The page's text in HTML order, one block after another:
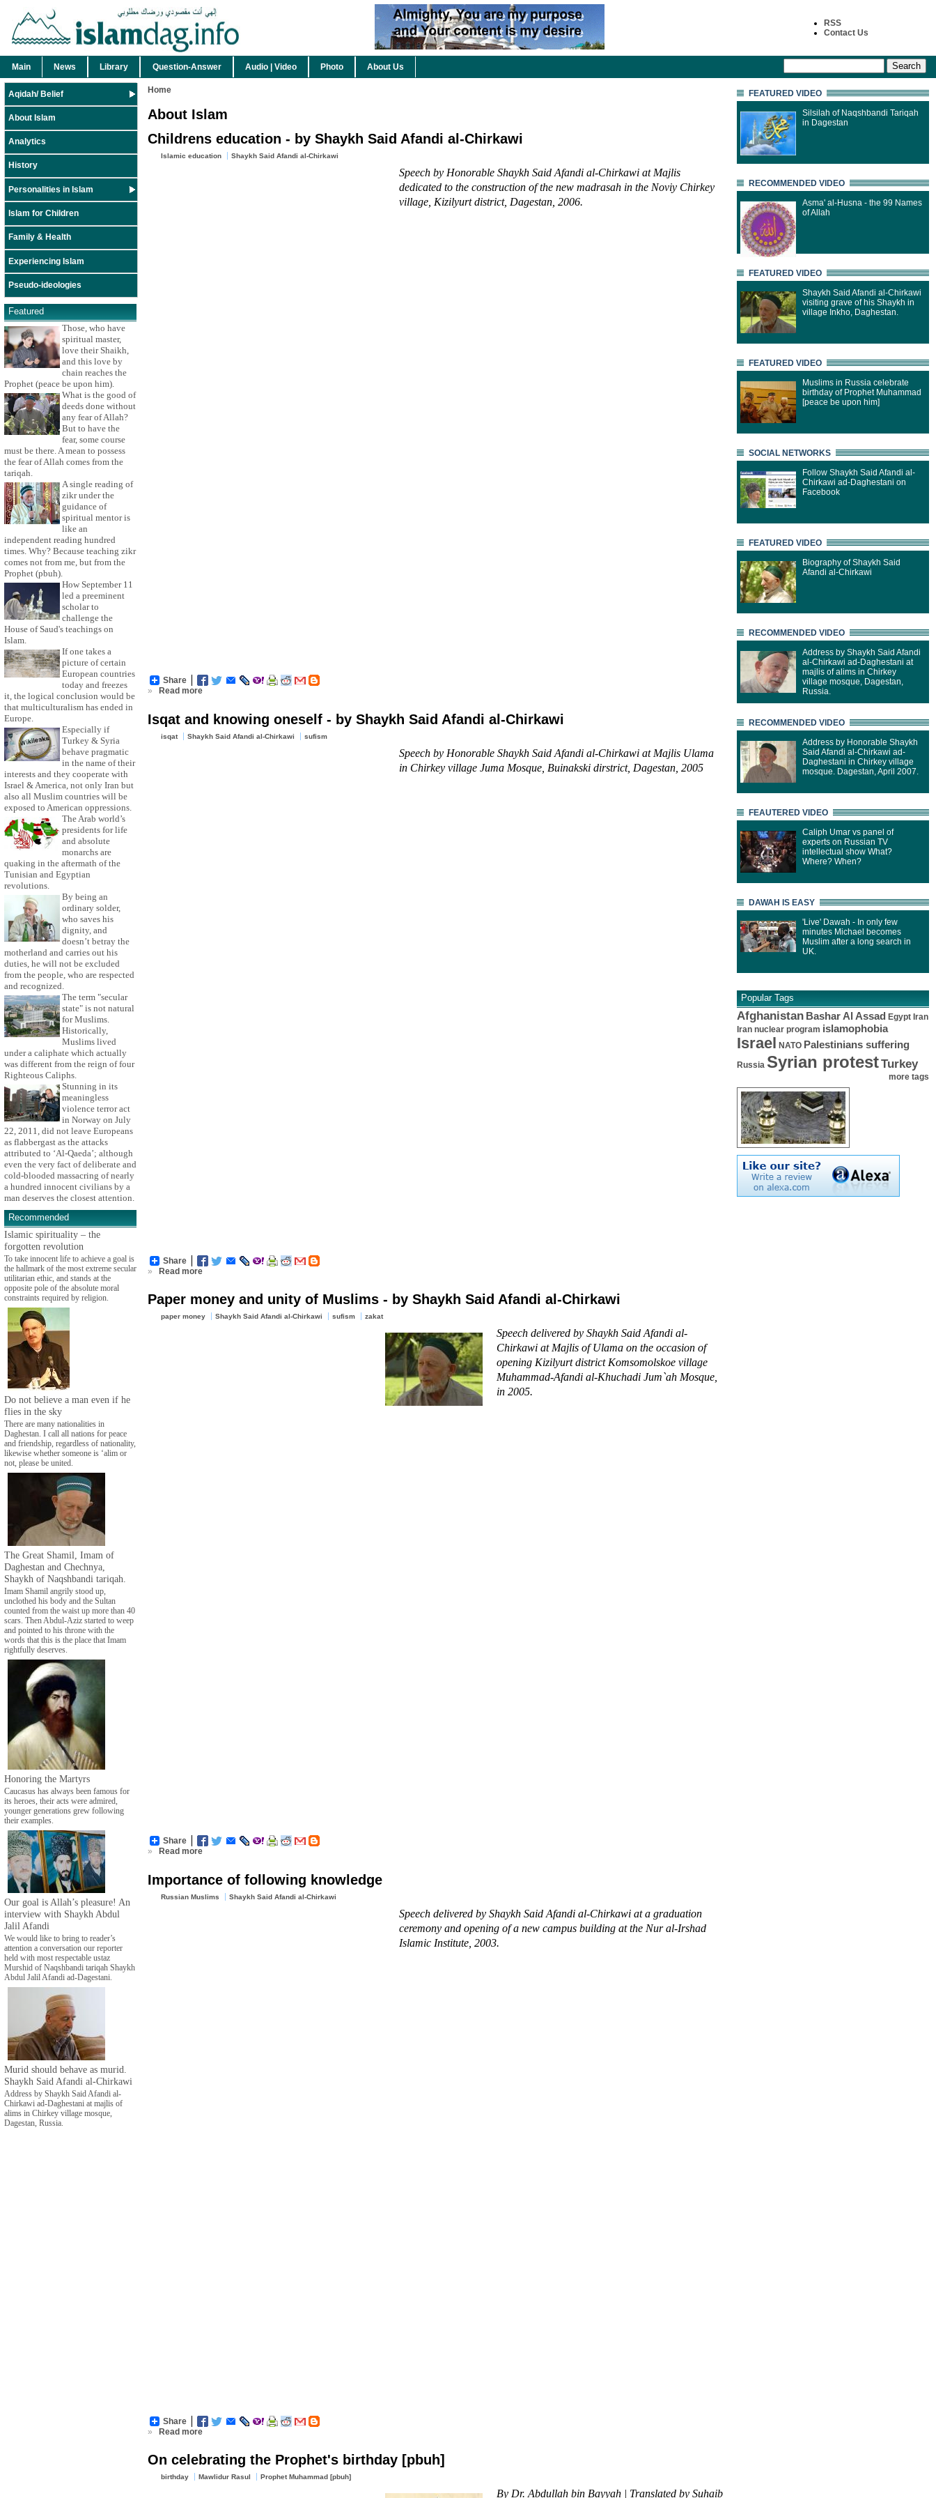
RSS
Contact Us
Main News Library Question-Answer Audio | Video Photo About Us
Aqidah/ Belief
About Islam
Analytics
History
Personalities in Islam
Islam for Children
Family & Health
Experiencing Islam
Pseudo-ideologies
Featured
Those, who have
spiritual master,
love their Shaikh,
and this love by
chain reaches the
Prophet (peace be upon him).
What is the good of
deeds done without
any fear of Allah?
But to have the
fear, some course
must be there. A mean to possess
the fear of Allah comes from the
tariqah.
A single reading of
zikr under the
guidance of
spiritual mentor is
like an
independent reading hundred
times. Why? Because teaching zikr
comes not from me, but from the
Prophet (pbuh).
How September 11
led a preeminent
scholar to
challenge the
House of Saud's teachings on
Islam.
If one takes a
picture of certain
European countries
today and freezes
it, the logical conclusion would be
that multiculturalism has ended in
Europe.
Especially if
Turkey & Syria
behave pragmatic
in the name of their
interests and they cooperate with
Israel & America, not only Iran but
also all Muslim countries will be
exposed to American oppressions.
The Arab world’s
presidents for life
and absolute
monarchs are
quaking in the aftermath of the
Tunisian and Egyptian
revolutions.
By being an
ordinary solder,
who saves his
dignity, and
doesn’t betray the
motherland and carries out his
duties, he will not be excluded
from the people, who are respected
and recognized.
The term "secular
state" is not natural
for Muslims.
Historically,
Muslims lived
under a caliphate which actually
was different from the reign of four
Righteous Caliphs.
Stunning in its
meaningless
violence terror act
in Norway on July
22, 2011, did not leave Europeans
as flabbergast as the attacks
attributed to ‘Al-Qaeda’; although
even the very fact of deliberate and
cold-blooded massacring of nearly
a hundred innocent civilians by a
man deserves the closest attention.
Recommended
Islamic spirituality – the
forgotten revolution
To take innocent life to achieve a goal is
the hallmark of the most extreme secular
utilitarian ethic, and stands at the
opposite pole of the absolute moral
constraints required by religion.
Do not believe a man even if he
flies in the sky
There are many nationalities in
Daghestan. I call all nations for peace
and friendship, regardless of nationality,
likewise whether someone is ‘alim or
not, please be united.
The Great Shamil, Imam of
Daghestan and Chechnya,
Shaykh of Naqshbandi tariqah.
Imam Shamil angrily stood up,
unclothed his body and the Sultan
counted from the waist up more than 40
scars. Then Abdul-Aziz started to weep
and pointed to his throne with the
words that this is the place that Imam
rightfully deserves.
Honoring the Martyrs
Caucasus has always been famous for
its heroes, their acts were admired,
younger generations grew following
their examples.
Our goal is Allah’s pleasure! An
interview with Shaykh Abdul
Jalil Afandi
We would like to bring to reader’s
attention a conversation our reporter
held with most respectable ustaz
Murshid of Naqshbandi tariqah Shaykh
Abdul Jalil Afandi ad-Dagestani.
Murid should behave as murid.
Shaykh Said Afandi al-Chirkawi
Address by Shaykh Said Afandi al-
Chirkawi ad-Daghestani at majlis of
alims in Chirkey village mosque,
Dagestan, Russia.
Home
About Islam
Childrens education - by Shaykh Said Afandi al-Chirkawi
Islamic education Shaykh Said Afandi al-Chirkawi
Speech by Honorable Shaykh Said Afandi al-Chirkawi at Majlis
dedicated to the construction of the new madrasah in the Noviy Chirkey
village, Kizilyurt district, Dagestan, 2006.
Share
»
Read more
Isqat and knowing oneself - by Shaykh Said Afandi al-Chirkawi
isqat Shaykh Said Afandi al-Chirkawi sufism
Speech by Honorable Shaykh Said Afandi al-Chirkawi at Majlis Ulama
in Chirkey village Juma Mosque, Buinakski dirstrict, Dagestan, 2005
Share
»
Read more
Paper money and unity of Muslims - by Shaykh Said Afandi al-Chirkawi
paper money Shaykh Said Afandi al-Chirkawi sufism zakat
Speech delivered by Shaykh Said Afandi al-
Chirkawi at Majlis of Ulama on the occasion of
opening Kizilyurt district Komsomolskoe village
Muhammad-Afandi al-Khuchadi Jum`ah Mosque,
in 2005.
Share
»
Read more
Importance of following knowledge
Russian Muslims Shaykh Said Afandi al-Chirkawi
Speech delivered by Shaykh Said Afandi al-Chirkawi at a graduation
ceremony and opening of a new campus building at the Nur al-Irshad
Islamic Institute, 2003.
Share
»
Read more
On celebrating the Prophet's birthday [pbuh]
birthday Mawlidur Rasul Prophet Muhammad [pbuh]
By Dr. Abdullah bin Bayyah | Translated by Suhaib
FEATURED VIDEO
Silsilah of Naqshbandi Tariqah
in Dagestan
RECOMMENDED VIDEO
Asma' al-Husna - the 99 Names
of Allah
FEATURED VIDEO
Shaykh Said Afandi al-Chirkawi
visiting grave of his Shaykh in
village Inkho, Daghestan.
FEATURED VIDEO
Muslims in Russia celebrate
birthday of Prophet Muhammad
[peace be upon him]
SOCIAL NETWORKS
Follow Shaykh Said Afandi al-
Chirkawi ad-Daghestani on
Facebook
FEATURED VIDEO
Biography of Shaykh Said
Afandi al-Chirkawi
RECOMMENDED VIDEO
Address by Shaykh Said Afandi
al-Chirkawi ad-Daghestani at
majlis of alims in Chirkey
village mosque, Dagestan,
Russia.
RECOMMENDED VIDEO
Address by Honorable Shaykh
Said Afandi al-Chirkawi ad-
Daghestani in Chirkey village
mosque. Dagestan, April 2007.
FEAUTERED VIDEO
Caliph Umar vs panel of
experts on Russian TV
intellectual show What?
Where? When?
DAWAH IS EASY
'Live' Dawah - In only few
minutes Michael becomes
Muslim after a long search in
UK.
Popular Tags
Afghanistan Bashar Al Assad Egypt Iran
Iran nuclear program islamophobia
Israel NATO Palestinians suffering
Russia Syrian protestTurkey
more tags